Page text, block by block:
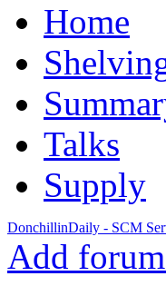
Home
Talks
Supply
DonchillinDaily - SCM
Add